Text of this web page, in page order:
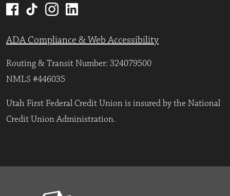
ADA Compliance & Web Accessibility
Routing & Transit Number: 324079500
NMLS #446035
Utah First Federal Credit Union is insured by the National
Credit Union Administration.